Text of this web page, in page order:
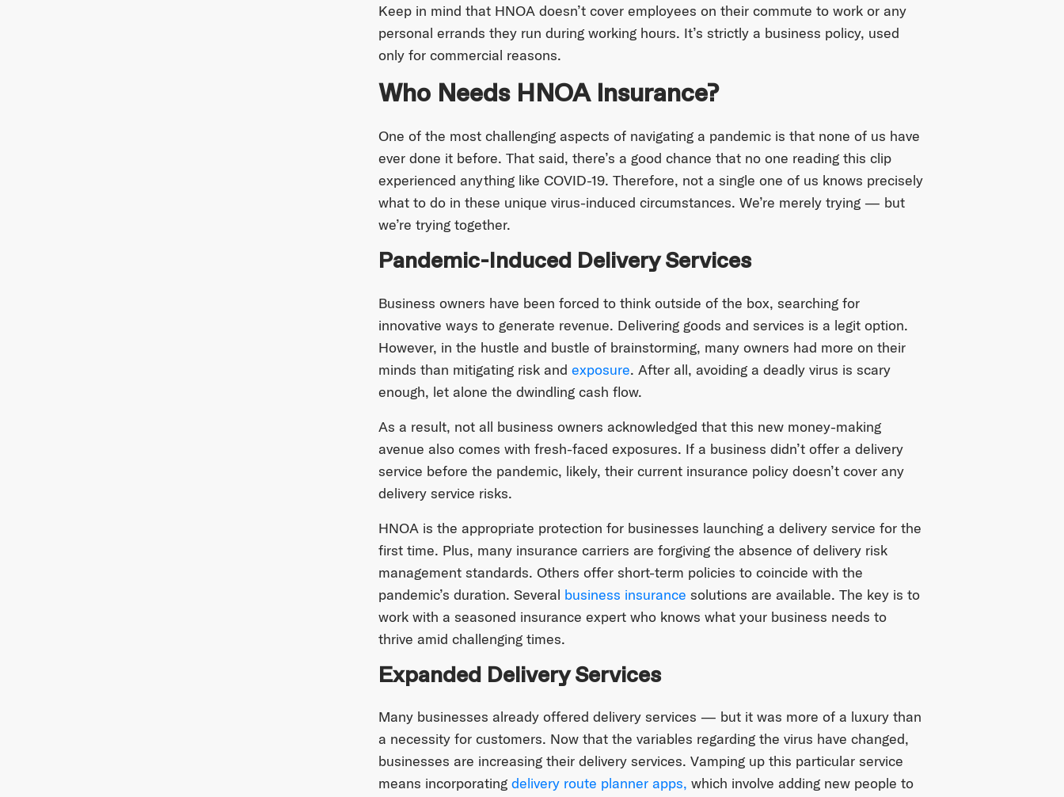
Keep in mind that HNOA doesn’t cover employees on their commute to work or any
personal errands they run during working hours. It’s strictly a business policy, used
only for commercial reasons.
Who Needs HNOA Insurance?
One of the most challenging aspects of navigating a pandemic is that none of us have
ever done it before. That said, there’s a good chance that no one reading this clip
experienced anything like COVID-19. Therefore, not a single one of us knows precisely
what to do in these unique virus-induced circumstances. We’re merely trying — but
we’re trying together.
Pandemic-Induced Delivery Services
Business owners have been forced to think outside of the box, searching for
innovative ways to generate revenue. Delivering goods and services is a legit option.
However, in the hustle and bustle of brainstorming, many owners had more on their
minds than mitigating risk and exposure. After all, avoiding a deadly virus is scary
enough, let alone the dwindling cash flow.
As a result, not all business owners acknowledged that this new money-making
avenue also comes with fresh-faced exposures. If a business didn’t offer a delivery
service before the pandemic, likely, their current insurance policy doesn’t cover any
delivery service risks.
HNOA is the appropriate protection for businesses launching a delivery service for the
first time. Plus, many insurance carriers are forgiving the absence of delivery risk
management standards. Others offer short-term policies to coincide with the
pandemic’s duration. Several business insurance solutions are available. The key is to
work with a seasoned insurance expert who knows what your business needs to
thrive amid challenging times.
Expanded Delivery Services
Many businesses already offered delivery services — but it was more of a luxury than
a necessity for customers. Now that the variables regarding the virus have changed,
businesses are increasing their delivery services. Vamping up this particular service
means incorporating delivery route planner apps, which involve adding new people to